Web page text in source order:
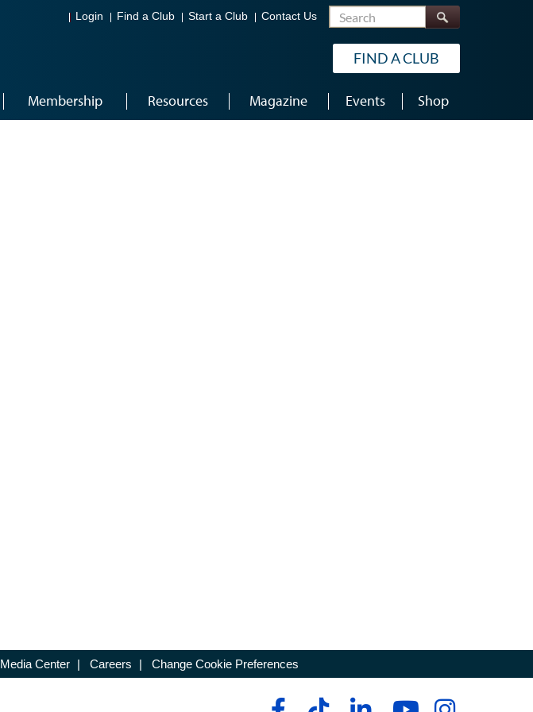
Login Find a Club Start a Club Contact Us Search
FIND A CLUB
Membership Resources Magazine Events Shop
Media Center | Careers | Change Cookie Preferences